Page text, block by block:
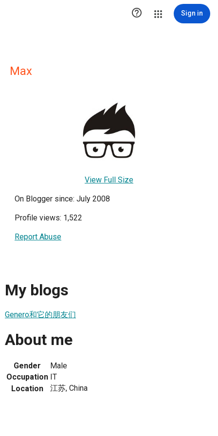
 Sign in
Max
View Full Size
On Blogger since: July 2008
Profile views: 1,522
Report Abuse
My blogs
Genero和它的朋友们
About me
Gender
Male
Occupation IT
Location
江苏, China